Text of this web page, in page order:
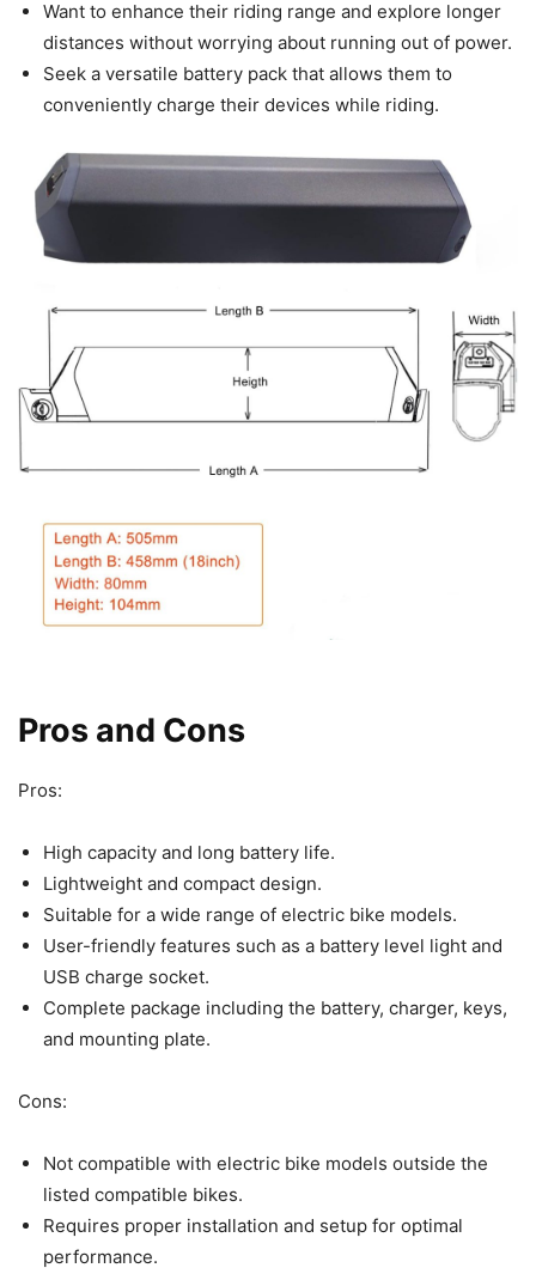
Want to enhance their riding range and explore longer
distances without worrying about running out of power.
Seek a versatile battery pack that allows them to
conveniently charge their devices while riding.
Pros and Cons
Pros:
High capacity and long battery life.
Lightweight and compact design.
Suitable for a wide range of electric bike models.
User-friendly features such as a battery level light and
USB charge socket.
Complete package including the battery, charger, keys,
and mounting plate.
Cons:
Not compatible with electric bike models outside the
listed compatible bikes.
Requires proper installation and setup for optimal
performance.